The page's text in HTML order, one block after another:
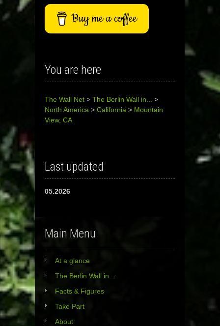
Buy me a coffee
You are here
The Wall Net > The Berlin Wall in...
>
North America > California > Mountain
View, CA
Last updated
05.2026
Main Menu
At a glance
The Berlin Wall in…
Facts & Figures
Take Part
About